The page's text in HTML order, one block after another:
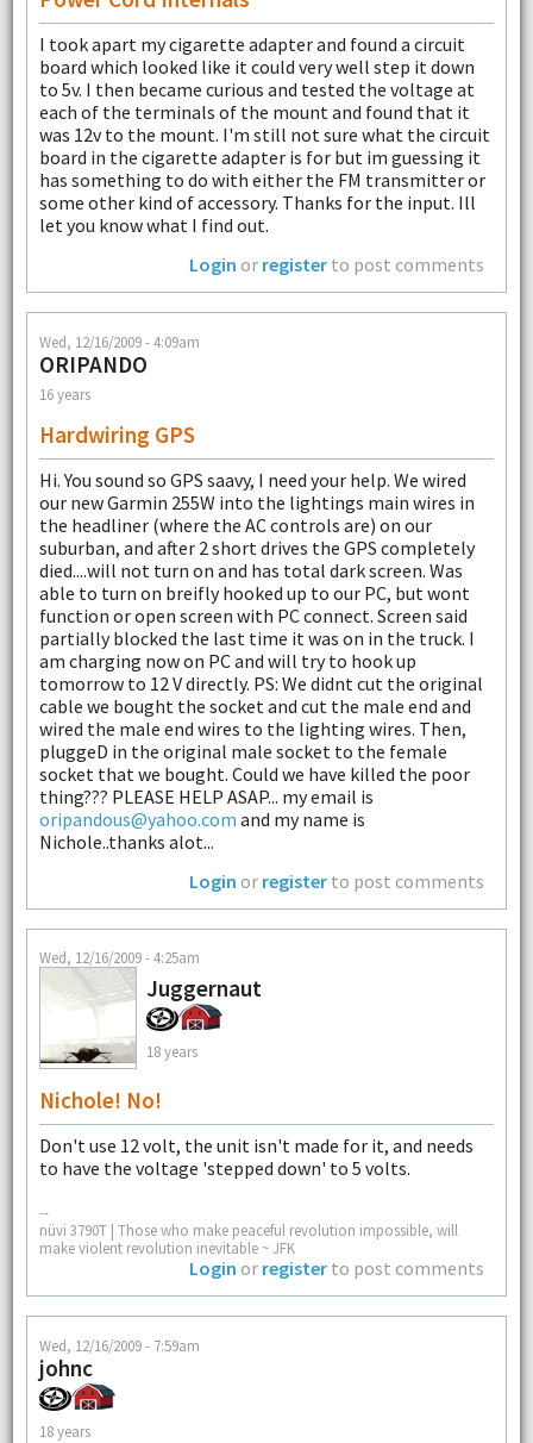
I took apart my cigarette adapter and found a circuit
board which looked like it could very well step it down
to 5v. I then became curious and tested the voltage at
each of the terminals of the mount and found that it
was 12v to the mount. I'm still not sure what the circuit
board in the cigarette adapter is for but im guessing it
has something to do with either the FM transmitter or
some other kind of accessory. Thanks for the input. Ill
let you know what I find out.
Login or register to post comments
Wed, 12/16/2009 - 4:09am
ORIPANDO
16 years
Hardwiring GPS
Hi. You sound so GPS saavy, I need your help. We wired
our new Garmin 255W into the lightings main wires in
the headliner (where the AC controls are) on our
suburban, and after 2 short drives the GPS completely
died....will not turn on and has total dark screen. Was
able to turn on breifly hooked up to our PC, but wont
function or open screen with PC connect. Screen said
partially blocked the last time it was on in the truck. I
am charging now on PC and will try to hook up
tomorrow to 12 V directly. PS: We didnt cut the original
cable we bought the socket and cut the male end and
wired the male end wires to the lighting wires. Then,
pluggeD in the original male socket to the female
socket that we bought. Could we have killed the poor
thing??? PLEASE HELP ASAP... my email is
oripandous@yahoo.com and my name is
Nichole..thanks alot...
Login or register to post comments
Wed, 12/16/2009 - 4:25am
Juggernaut
18 years
Nichole! No!
Don't use 12 volt, the unit isn't made for it, and needs
to have the voltage 'stepped down' to 5 volts.
--
nüvi 3790T | Those who make peaceful revolution impossible, will
make violent revolution inevitable ~ JFK
Login or register to post comments
Wed, 12/16/2009 - 7:59am
johnc
18 years